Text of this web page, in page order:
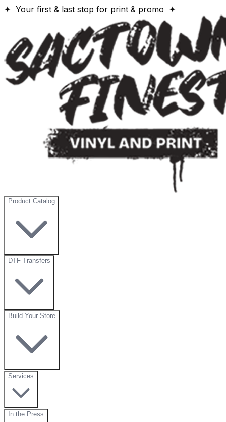
✦ Your first & last stop for print & promo ✦
Product Catalog
DTF Transfers
Build Your Store
Services
In the Press